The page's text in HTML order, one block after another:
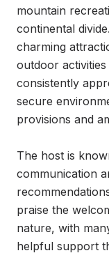
mountain
continental
charming
outdoor activities
consistently
secure
provisions and
The host is
communication
praise the
nature, with
helpful support